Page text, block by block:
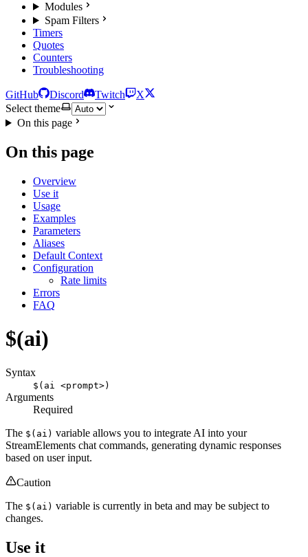
Modules
Spam Filters
Timers
Quotes
Counters
Troubleshooting
GitHub Discord Twitch
X
Select theme
On this page
On this page
Overview
Use it
Usage
Examples
Parameters
Aliases
Default Context
Configuration
Rate limits
Errors
FAQ
$(ai)
Syntax
$(ai <prompt>)
Arguments
Required
The $(ai) variable allows you to integrate AI into your
StreamElements chat commands, generating dynamic responses
based on user input.
Caution
The $(ai) variable is currently in beta and may be subject to
changes.
Use it